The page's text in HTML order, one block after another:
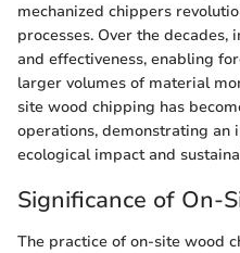
mechanized chippers
processes. Over the
and effectiveness, enabling
larger volumes of material
site wood chipping has
operations, demonstrating an
ecological impact and
Significance of On-
The practice of on-site wood